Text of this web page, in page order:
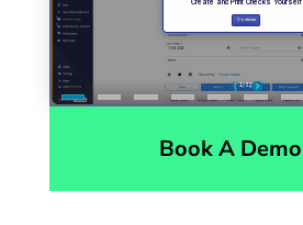
Book A Demo